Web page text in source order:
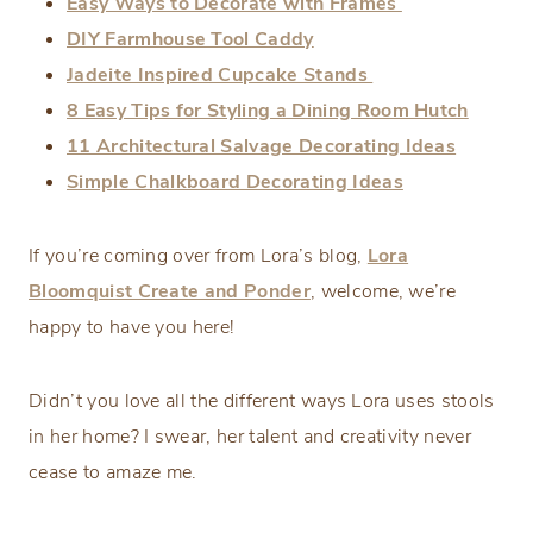
DIY Farmhouse Tool Caddy
Jadeite Inspired Cupcake Stands
8 Easy Tips for Styling a Dining Room Hutch
11 Architectural Salvage Decorating Ideas
Simple Chalkboard Decorating Ideas
If you’re coming over from Lora’s blog, Lora
Bloomquist Create and Ponder, welcome, we’re
happy to have you here!
Didn’t you love all the different ways Lora uses stools
in her home? I swear, her talent and creativity never
cease to amaze me.